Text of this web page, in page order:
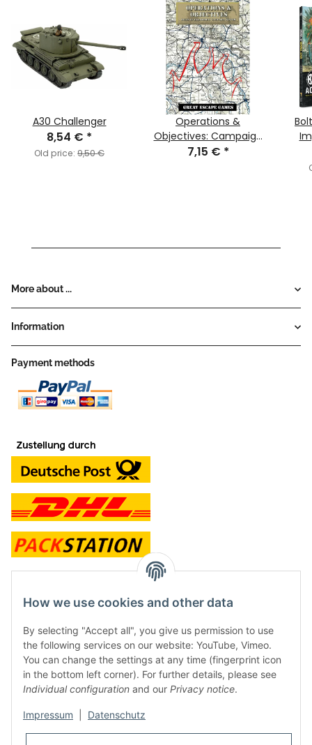
A30 Challenger
8,54 € *
Old price: 9,50 €
Operations &
Objectives: Campaign
System
7,15 € *
More about ...
Information
Payment methods
contact and shop
Along with the Onlineshop we have a shop in Hütten.:
Frontline Games
Färbereiweg 3A
24358 Hütten
Tel: 0049 (0)4353-991314
How we use cookies and other data
By selecting "Accept all", you give us permission to use
the following services on our website: YouTube, Vimeo.
You can change the settings at any time (fingerprint icon
in the bottom left corner). For further details, please see
Individual configuration and our Privacy notice.
Impressum Datenschutz